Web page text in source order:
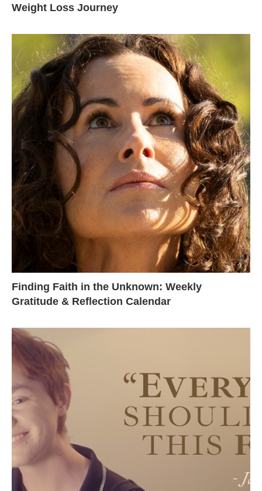
Weight Loss Journey
Finding Faith in the Unknown: Weekly
Gratitude & Reflection Calendar